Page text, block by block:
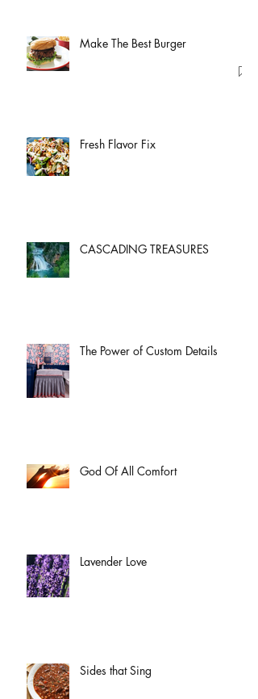
Make The Best Burger
Fresh Flavor Fix
CASCADING TREASURES
The Power of Custom Details
God Of All Comfort
Lavender Love
Sides that Sing